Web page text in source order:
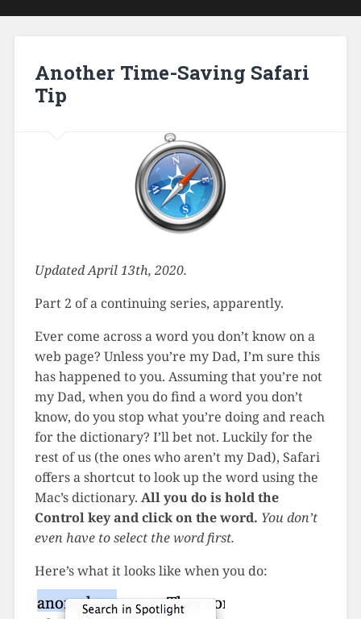
Another Time-Saving Safari
Tip
Updated April 13th, 2020.
Part 2 of a continuing series, apparently.
Ever come across a word you don’t know on a
web page? Unless you’re my Dad, I’m sure this
has happened to you. Assuming that you’re not
my Dad, when you do find a word you don’t
know, do you stop what you’re doing and reach
for the dictionary? I’ll bet not. Luckily for the
rest of us (the ones who aren’t my Dad), Safari
offers a shortcut to look up the word using the
Mac’s dictionary. All you do is hold the
Control key and click on the word. You don’t
even have to select the word first.
Here’s what it looks like when you do: